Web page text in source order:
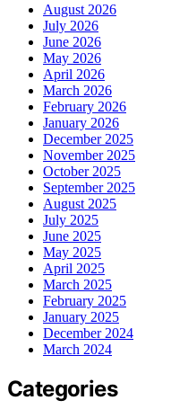
August 2026
July 2026
June 2026
May 2026
April 2026
March 2026
February 2026
January 2026
December 2025
November 2025
October 2025
September 2025
August 2025
July 2025
June 2025
May 2025
April 2025
March 2025
February 2025
January 2025
December 2024
March 2024
Categories